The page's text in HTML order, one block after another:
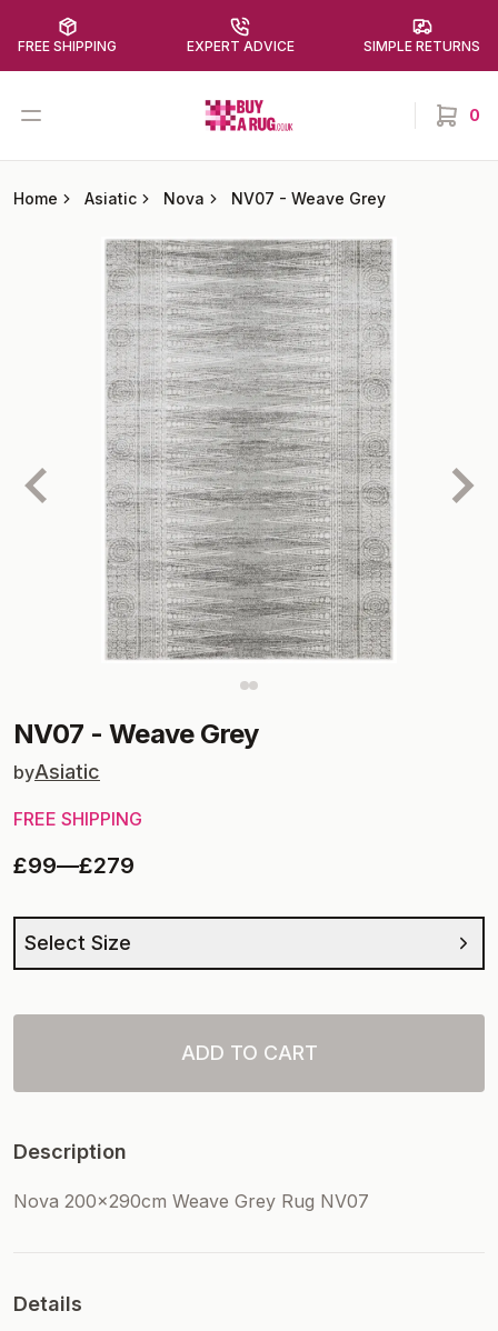
FREE SHIPPING EXPERT ADVICE SIMPLE RETURNS
Open menu Buy a Rug 0
items
Home Asiatic Nova NV07 - Weave Grey
NV07 - Weave Grey
byAsiatic
FREE SHIPPING
£99—£279
Select Size
ADD TO CART
Description
Nova 200x290cm Weave Grey Rug NV07
Details